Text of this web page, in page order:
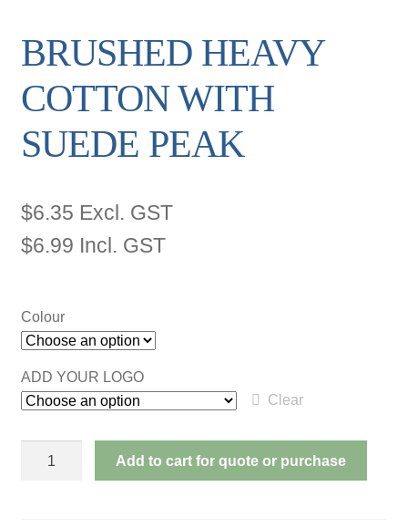
BRUSHED HEAVY
COTTON WITH
SUEDE PEAK
$6.35 Excl. GST
$6.99 Incl. GST
Colour
ADD YOUR LOGO
Clear
Add to cart for quote or purchase